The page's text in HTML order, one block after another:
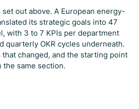
out above. A European energy-
its strategic goals into 47
with 3 to 7 KPIs per department
quarterly OKR cycles underneath.
changed, and the starting point
the same section.